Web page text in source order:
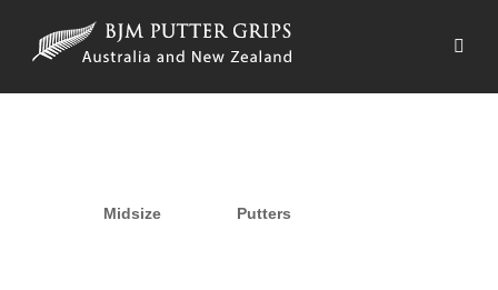
Midsize Putters